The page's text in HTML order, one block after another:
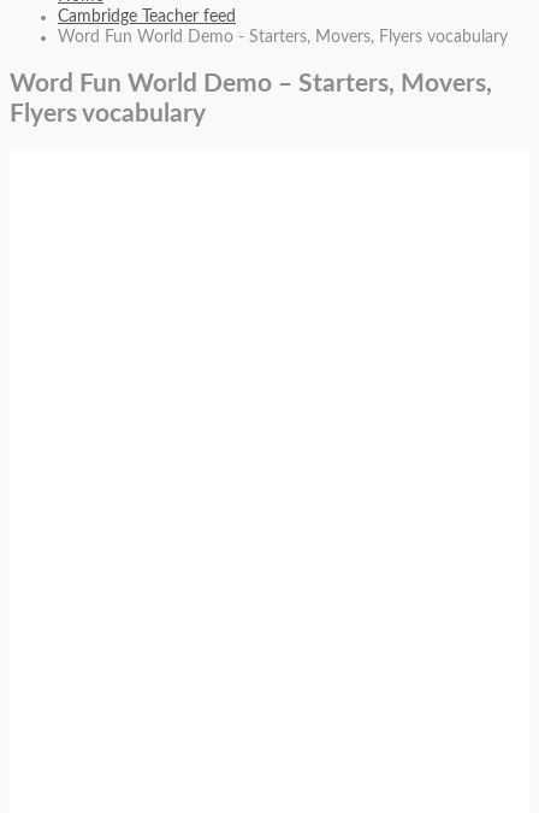
Cambridge Teacher feed
Word Fun World Demo - Starters, Movers, Flyers vocabulary
Word Fun World Demo – Starters, Movers,
Flyers vocabulary